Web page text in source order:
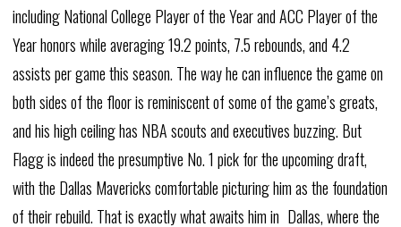
including National College Player of the Year and ACC Player of the
Year honors while averaging 19.2 points, 7.5 rebounds, and 4.2
assists per game this season. The way he can influence the game on
both sides of the floor is reminiscent of some of the game’s greats,
and his high ceiling has NBA scouts and executives buzzing. But
Flagg is indeed the presumptive No. 1 pick for the upcoming draft,
with the Dallas Mavericks comfortable picturing him as the foundation
of their rebuild. That is exactly what awaits him in Dallas, where the